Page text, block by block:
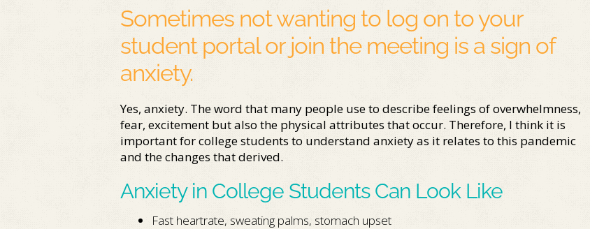
Sometimes not wanting to log on to your
student portal or join the meeting is a sign of
anxiety.
Yes, anxiety. The word that many people use to describe feelings of overwhelmness,
fear, excitement but also the physical attributes that occur. Therefore, I think it is
important for college students to understand anxiety as it relates to this pandemic
and the changes that derived.
Anxiety in College Students Can Look Like
Fast heartrate, sweating palms, stomach upset